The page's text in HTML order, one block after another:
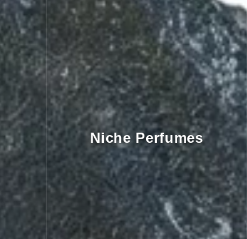
Niche Perfumes